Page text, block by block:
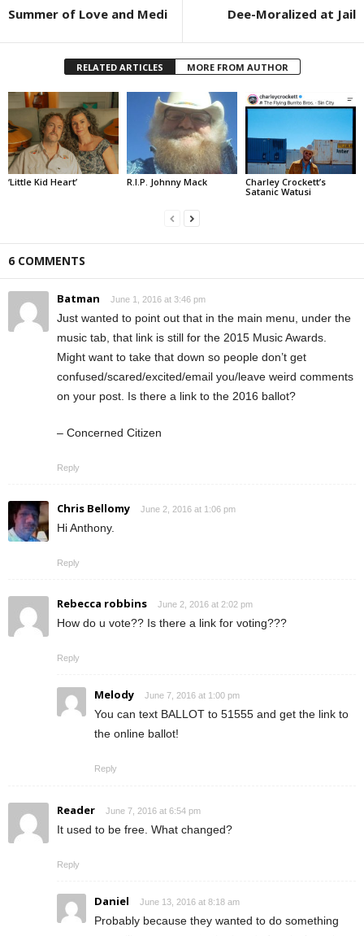
Summer of Love and Medi Dee-Moralized at Jail
RELATED ARTICLES MORE FROM AUTHOR
‘Little Kid Heart’ R.I.P. Johnny Mack
Charley Crockett’s
Satanic Watusi
6 COMMENTS
Batman June 1, 2016 at 3:46 pm
Just wanted to point out that in the main menu, under the
music tab, that link is still for the 2015 Music Awards.
Might want to take that down so people don’t get
confused/scared/excited/email you/leave weird comments
on your post. Is there a link to the 2016 ballot?
– Concerned Citizen
Reply
Chris Bellomy June 2, 2016 at 1:06 pm
Hi Anthony.
Reply
Rebecca robbins June 2, 2016 at 2:02 pm
How do u vote?? Is there a link for voting???
Reply
Melody June 7, 2016 at 1:00 pm
You can text BALLOT to 51555 and get the link to
the online ballot!
Reply
Reader June 7, 2016 at 6:54 pm
It used to be free. What changed?
Reply
Daniel June 13, 2016 at 8:18 am
Probably because they wanted to do something